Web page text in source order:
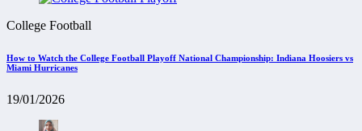
College Football
How to Watch the College Football Playoff National Championship: Indiana Hoosiers vs
Miami Hurricanes
19/01/2026